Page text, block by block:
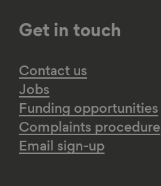
Get in touch
Contact us
Jobs
Funding opportunities
Complaints procedure
Email sign-up